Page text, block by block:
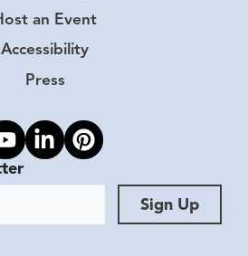
an Event
Accessibility
Press
instagram
to youtube
Link to linkedin
Link to pinterest
Sign Up